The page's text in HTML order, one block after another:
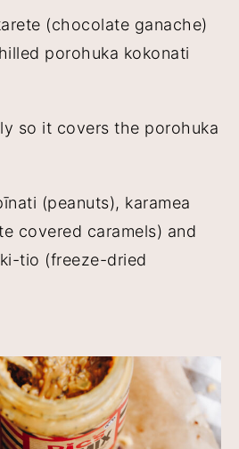
(chocolate ganache)
porohuka kokonati
so it covers the porohuka
(peanuts), karamea
covered caramels) and
tio (freeze-dried